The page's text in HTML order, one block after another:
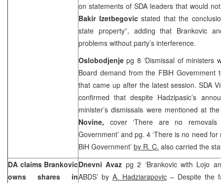
on statements of SDA leaders that would
Bakir Izetbegovicstated that the
state property”, adding that Brankovic
problems without party’s interference.
Oslobodjenjepg 8 ‘Dismissal of ministers
Board demand from the FBiH Government
that came up after the latest session. SDA
confirmed that despite Hadzipasic’s
minister’s dismissals were mentioned at
Novine, cover ‘There are no
Government’ and pg. 4 ‘There is no need
BiH Government’ by R. C. also carried the
DA claims Brankovic
owns shares in
Dnevni Avaz pg 2 ‘Brankovic with Lojo
ABDS’ by A. Hadziarapovic – Despite the